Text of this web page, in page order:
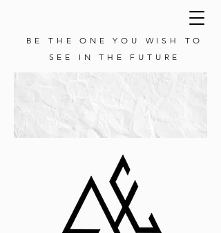
BE THE ONE YOU WISH TO
SEE IN THE FUTURE